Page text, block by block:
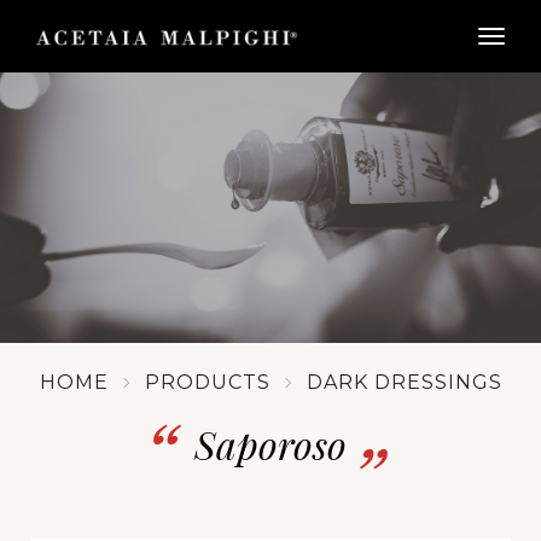
HOME PRODUCTS DARK DRESSINGS
Saporoso